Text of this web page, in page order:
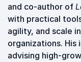
and co-author of
with practical
agility, and scale
organizations. His
advising high-